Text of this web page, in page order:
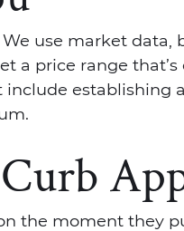
use market data,
a price range
establishing
the moment they